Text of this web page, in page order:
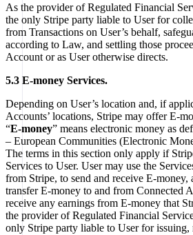
As the provider of Regulated Financial
the only Stripe party liable to User for
from Transactions on User’s behalf,
according to Law, and settling those
Account or as User otherwise directs.
5.3 E-money Services.
Depending on User’s location and, if
Accounts’ locations, Stripe may offer E-
“E-money” means electronic money as
– European Communities (Electronic
The terms in this section only apply if
Services to User. User may use the
from Stripe, to send and receive E-
transfer E-money to and from Connected
receive any earnings from E-money that
the provider of Regulated Financial
only Stripe party liable to User for issuing,